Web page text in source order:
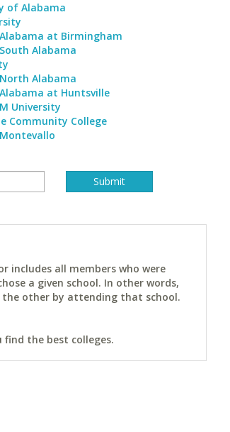
of Alabama
at Birmingham
Alabama
Alabama
at Huntsville
University
Community College
includes all members who were
a given school. In other words,
other by attending that school.
the best colleges.